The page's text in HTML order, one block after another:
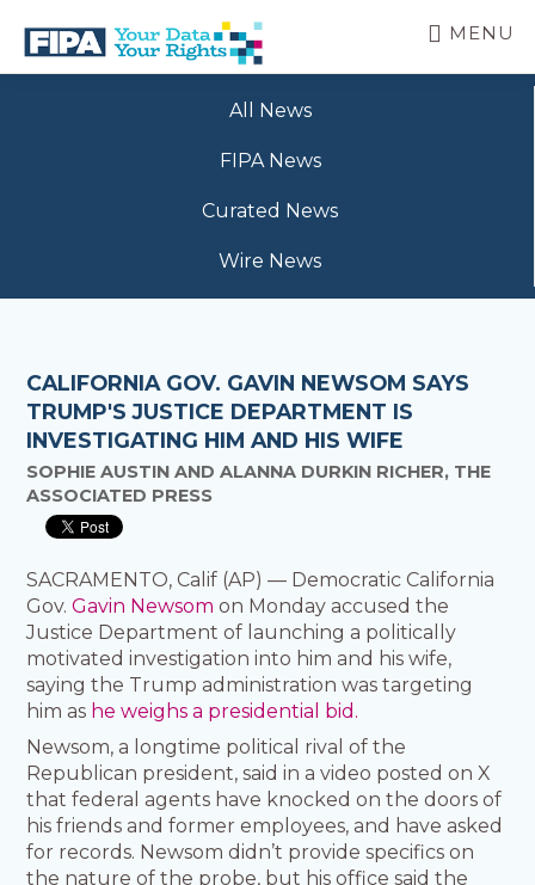
main
BC
MENU
All News
FIPA News
Curated News
Wire News
CALIFORNIA GOV. GAVIN NEWSOM SAYS
TRUMP'S JUSTICE DEPARTMENT IS
INVESTIGATING HIM AND HIS WIFE
SOPHIE AUSTIN AND ALANNA DURKIN RICHER, THE
ASSOCIATED PRESS
SACRAMENTO, Calif (AP) — Democratic California
Gov.Gavin Newsom on Monday accused the
Justice Department of launching a politically
motivated investigation into him and his wife,
saying the Trump administration was targeting
him as he weighs a presidential bid.
Newsom, a longtime political rival of the
Republican president, said in a video posted on X
that federal agents have knocked on the doors of
his friends and former employees, and have asked
for records. Newsom didn’t provide specifics on
the nature of the probe, but his office said the